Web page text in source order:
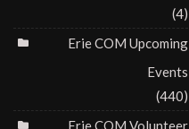
(4)
Erie COM Upcoming
Events
(440)